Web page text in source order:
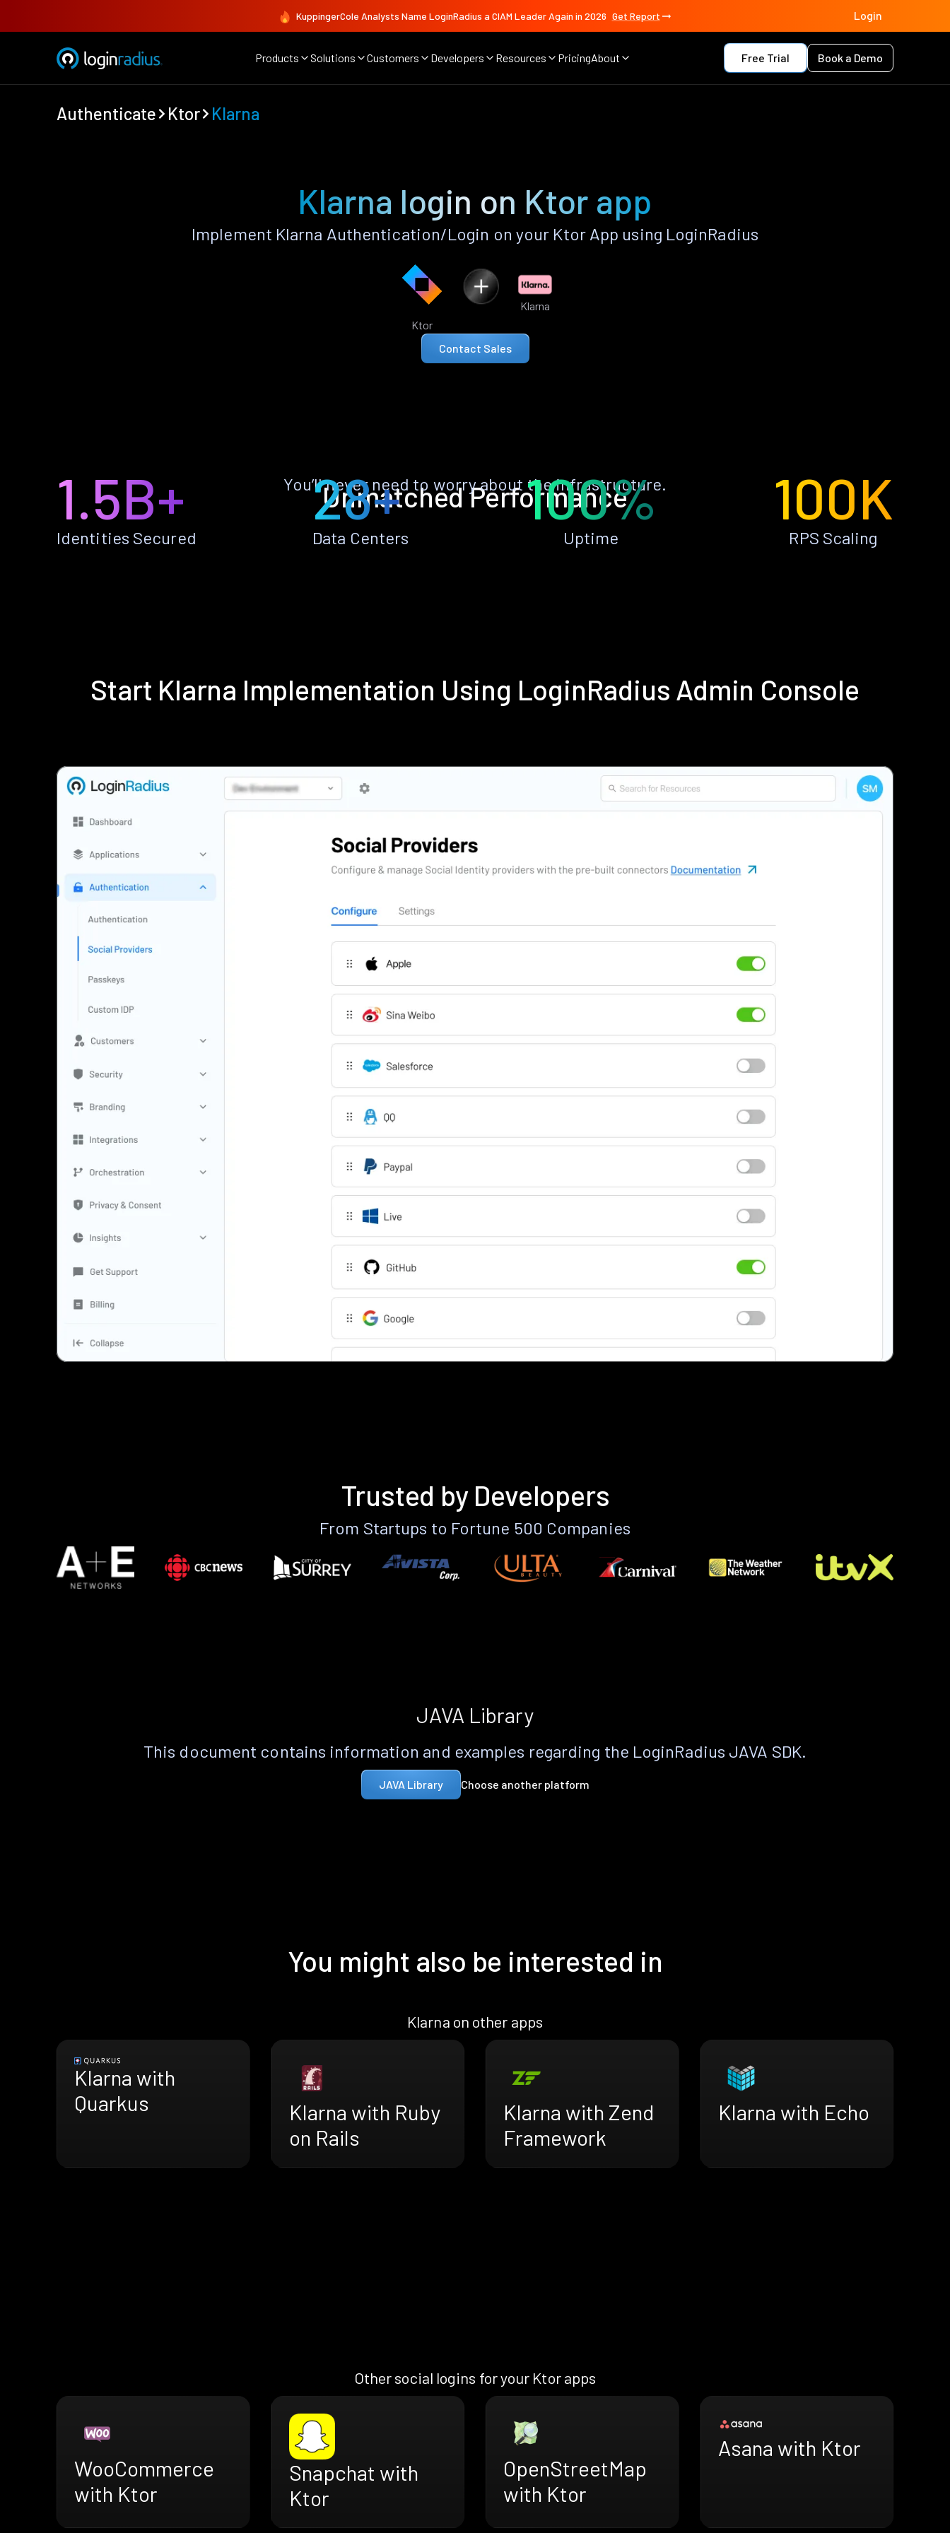
KuppingerCole Analysts Name LoginRadius a CIAM Leader Again in 2026 Get Report Login
Products Solutions Customers Developers Resources PricingAbout Free Trial Book a Demo
Authenticate Ktor Klarna
Klarna login on Ktor app
Implement Klarna Authentication/Login on your Ktor App using LoginRadius
Ktor
Klarna
Contact Sales
Unmatched Performance
You’ll never need to worry about the infrastructure.
1.5B+
Identities Secured
28+
Data Centers
100%
Uptime
100K
RPS Scaling
Start Klarna Implementation Using LoginRadius Admin Console
Trusted by Developers
From Startups to Fortune 500 Companies
JAVA Library
This document contains information and examples regarding the LoginRadius JAVA SDK.
JAVA Library Choose another platform
You might also be interested in
Klarna on other apps
Klarna with
Quarkus
Klarna with Ruby
on Rails
Klarna with Zend
Framework
Klarna with Echo
Other social logins for your Ktor apps
WooCommerce
with Ktor
Snapchat with
Ktor
OpenStreetMap
with Ktor
Asana with Ktor